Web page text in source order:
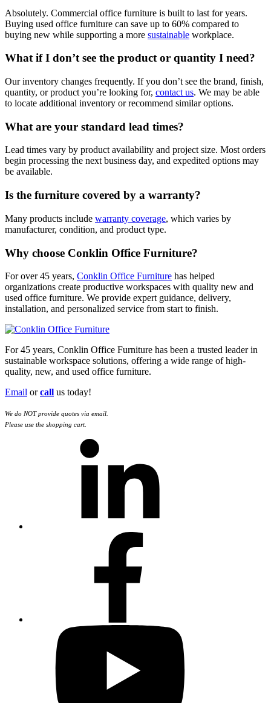
Absolutely. Commercial office furniture is built to last for years.
Buying used office furniture can save up to 60% compared to
buying new while supporting a more sustainable workplace.
What if I don’t see the product or quantity I need?
Our inventory changes frequently. If you don’t see the brand, finish,
quantity, or product you’re looking for, contact us. We may be able
to locate additional inventory or recommend similar options.
What are your standard lead times?
Lead times vary by product availability and project size. Most orders
begin processing the next business day, and expedited options may
be available.
Is the furniture covered by a warranty?
Many products include warranty coverage, which varies by
manufacturer, condition, and product type.
Why choose Conklin Office Furniture?
For over 45 years, Conklin Office Furniture has helped
organizations create productive workspaces with quality new and
used office furniture. We provide expert guidance, delivery,
installation, and personalized service from start to finish.
For 45 years, Conklin Office Furniture has been a trusted leader in
sustainable workspace solutions, offering a wide range of high-
quality, new, and used office furniture.
Email orcall us today!
We do NOT provide quotes via email.
Please use the shopping cart.